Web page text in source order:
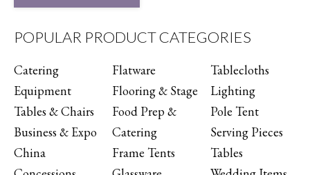
POPULAR PRODUCT CATEGORIES
Catering
Equipment
Tables & Chairs
Business & Expo
China
Flatware
Flooring & Stage
Food Prep &
Catering
Frame Tents
Tablecloths
Lighting
Pole Tent
Serving Pieces
Tables